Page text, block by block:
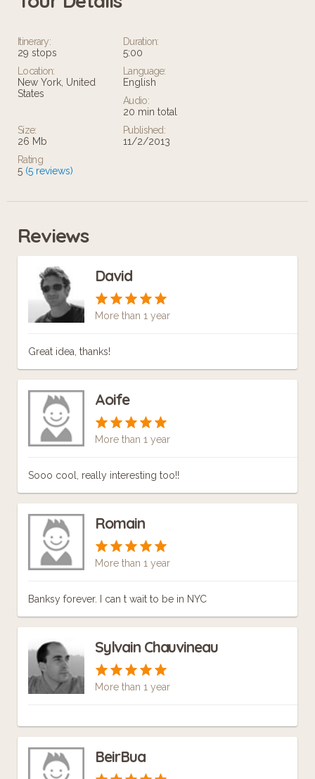
Itinerary:
29 stops
Duration:
5:00
Location:
New York, United
States
Language:
English
Audio:
20 min total
Size:
26 Mb
Published:
11/2/2013
Rating
5 (5 reviews)
Reviews
David
More than 1 year
Great idea, thanks!
Aoife
More than 1 year
Sooo cool, really interesting too!!
Romain
More than 1 year
Banksy forever. I can t wait to be in NYC
Sylvain Chauvineau
More than 1 year
BeirBua